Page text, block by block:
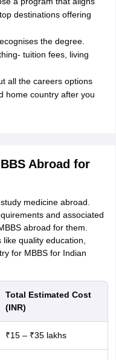
destinations offering
the degree.
tuition fees, living
all the careers options
home country after you
Abroad for
medicine abroad.
and associated
abroad for them.
quality education,
for MBBS for Indian
Total Estimated Cost
(INR)
₹15 – ₹35 lakhs